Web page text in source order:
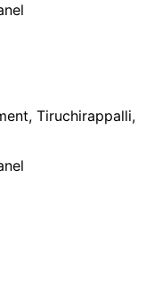
Tiruchirappalli,